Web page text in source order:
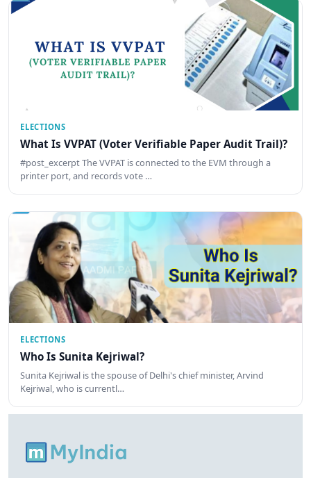
ELECTIONS
What Is VVPAT (Voter Verifiable Paper Audit Trail)?
#post_excerpt The VVPAT is connected to the EVM through a
printer port, and records vote …
ELECTIONS
Who Is Sunita Kejriwal?
Sunita Kejriwal is the spouse of Delhi's chief minister, Arvind
Kejriwal, who is currentl…